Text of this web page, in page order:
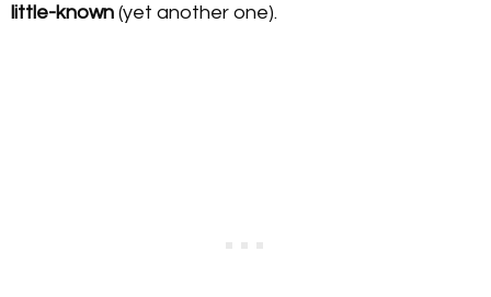
little-known (yet another one).